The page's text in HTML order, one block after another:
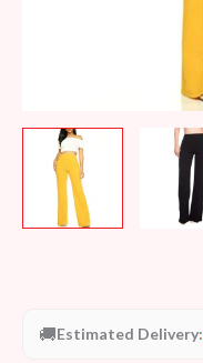
🚚Estimated Delivery: